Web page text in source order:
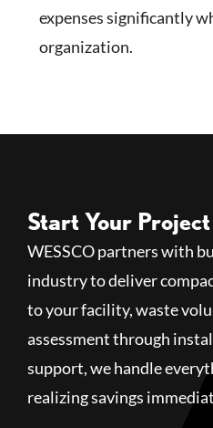
expenses significantly
organization.
Start Your Project
WESSCO partners with
industry to deliver
to your facility, waste
assessment through
support, we handle
realizing savings